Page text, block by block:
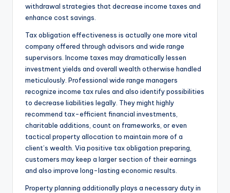
withdrawal strategies that decrease income taxes and
enhance cost savings.
Tax obligation effectiveness is actually one more vital
company offered through advisors and wide range
supervisors. Income taxes may dramatically lessen
investment yields and overall wealth otherwise handled
meticulously. Professional wide range managers
recognize income tax rules and also identify possibilities
to decrease liabilities legally. They might highly
recommend tax-efficient financial investments,
charitable additions, count on frameworks, or even
tactical property allocation to maintain more of a
client’s wealth. Via positive tax obligation preparing,
customers may keep a larger section of their earnings
and also improve long-lasting economic results.
Property planning additionally plays a necessary duty in